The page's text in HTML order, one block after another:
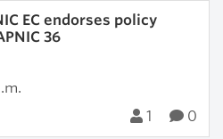
EC endorses policy
36
1 0